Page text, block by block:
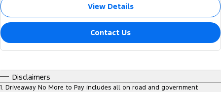
View Details
Contact Us
Disclaimers
1. Driveaway No More to Pay includes all on road and government